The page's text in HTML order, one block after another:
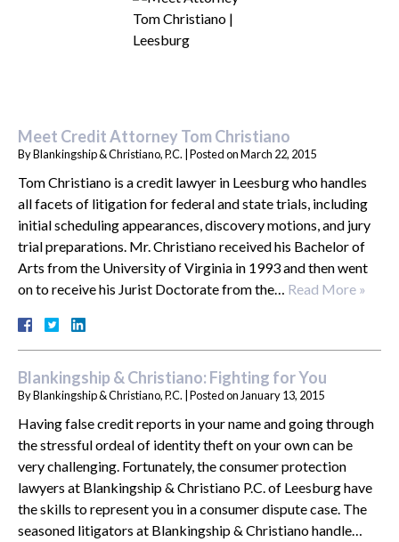
Meet Credit Attorney Tom Christiano
ByBlankingship & Christiano, P.C. Posted onMarch 22, 2015
Tom Christiano is a credit lawyer in Leesburg who handles
all facets of litigation for federal and state trials, including
initial scheduling appearances, discovery motions, and jury
trial preparations. Mr. Christiano received his Bachelor of
Arts from the University of Virginia in 1993 and then went
on to receive his Jurist Doctorate from the… Read More »
Blankingship & Christiano: Fighting for You
ByBlankingship & Christiano, P.C. Posted on January 13, 2015
Having false credit reports in your name and going through
the stressful ordeal of identity theft on your own can be
very challenging. Fortunately, the consumer protection
lawyers at Blankingship & Christiano P.C. of Leesburg have
the skills to represent you in a consumer dispute case. The
seasoned litigators at Blankingship & Christiano handle…